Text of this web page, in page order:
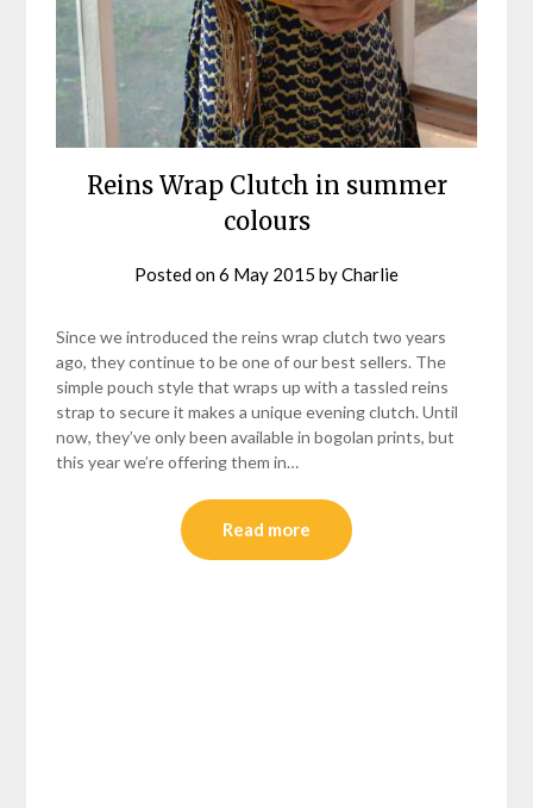
Reins Wrap Clutch in summer
colours
Posted on6 May 2015 byCharlie
Since we introduced the reins wrap clutch two years
ago, they continue to be one of our best sellers. The
simple pouch style that wraps up with a tassled reins
strap to secure it makes a unique evening clutch. Until
now, they’ve only been available in bogolan prints, but
this year we’re offering them in…
Read more